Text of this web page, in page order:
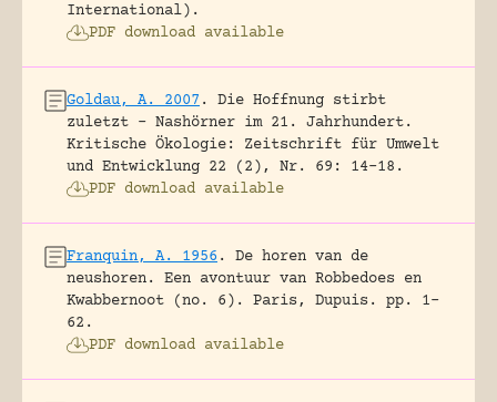
International).
PDF download available
Goldau, A. 2007 .
Die Hoffnung stirbt
zuletzt – Nashörner im 21. Jahrhundert.
Kritische Ökologie: Zeitschrift für Umwelt
und Entwicklung 22 (2), Nr. 69: 14-18.
PDF download available
Franquin, A. 1956 .
De horen van de
neushoren. Een avontuur van Robbedoes en
Kwabbernoot (no. 6).
Paris, Dupuis.
pp. 1-
62.
PDF download available